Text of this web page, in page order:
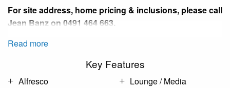
For site address, home pricing & inclusions, please call
Jean Banzon 0491 464 663.
Read more
Key Features
Alfresco
Lounge / Media